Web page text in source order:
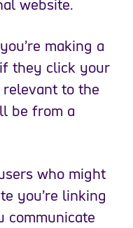
making a
they click your
to the
be from a
who might
you’re linking
communicate